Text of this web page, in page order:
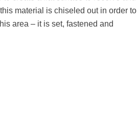
material is chiseled out in order to
area – it is set, fastened and